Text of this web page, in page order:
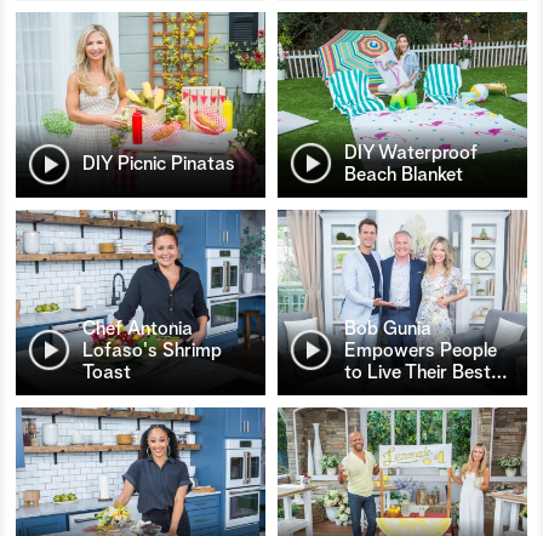
DIY Picnic Pinatas
DIY Waterproof
Beach Blanket
Chef Antonia
Lofaso's Shrimp
Toast
Bob Gunia
Empowers People
to Live Their Best…